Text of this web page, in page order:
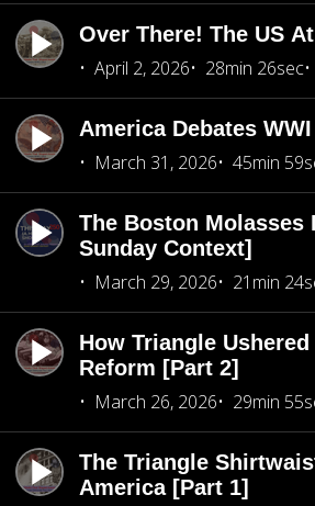
Over There! The US
April 2, 2026
28min 26sec
America Debates
March 31, 2026
45min
The Boston Molasses
Sunday Context]
March 29, 2026
21min
How Triangle
Reform [Part 2]
March 26, 2026
29min
The Triangle
America [Part 1]